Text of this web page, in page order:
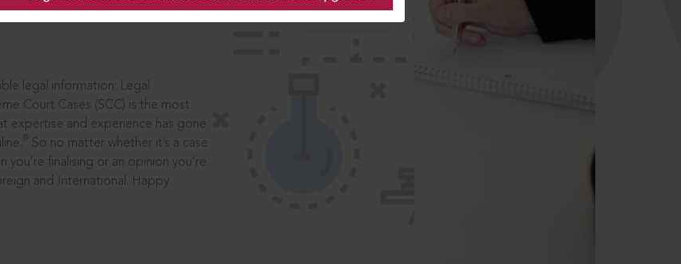
legal information: Legal
Court Cases (SCC) is the most
expertise and experience has gone
So no matter whether it’s a case
you’re finalising or an opinion you’re
and International. Happy